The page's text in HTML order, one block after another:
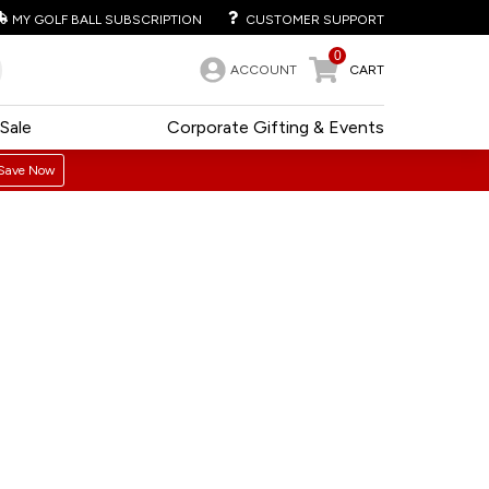
MY GOLF BALL SUBSCRIPTION CUSTOMER SUPPORT
ACCOUNT
0
CART
Corporate Gifting & Events
Sale
Now